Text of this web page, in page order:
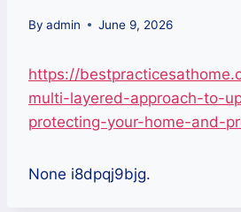
By admin June 9, 2026
https://
multi-layered-approach-to-
protecting-your-home-and-
None i8dpqj9bjg.